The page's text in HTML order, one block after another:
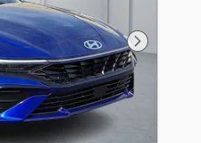
Next Photo